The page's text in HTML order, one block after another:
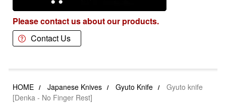
Please contact us about our products.
Contact Us
HOME Japanese Knives Gyuto Knife
Gyuto knife
[Denka - No Finger Rest]